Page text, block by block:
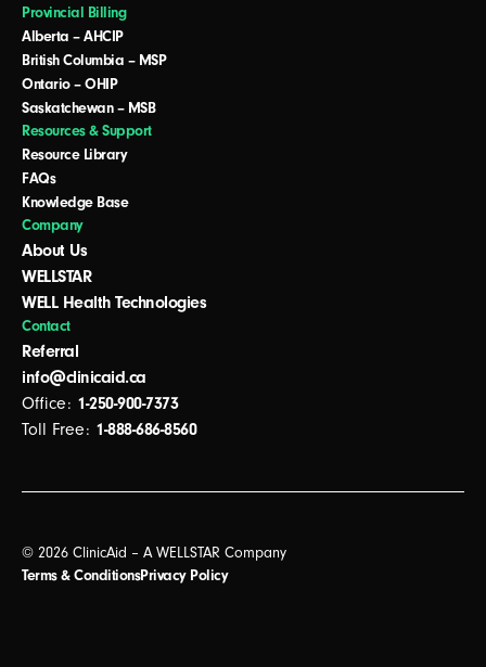
Provincial Billing
Alberta – AHCIP
British Columbia – MSP
Ontario – OHIP
Saskatchewan – MSB
Resources & Support
Resource Library
FAQs
Knowledge Base
Company
About Us
WELLSTAR
WELL Health Technologies
Contact
Referral
info@clinicaid.ca
Office: 1-250-900-7373
Toll Free: 1-888-686-8560
© 2026 ClinicAid – A WELLSTAR Company
Terms & ConditionsPrivacy Policy